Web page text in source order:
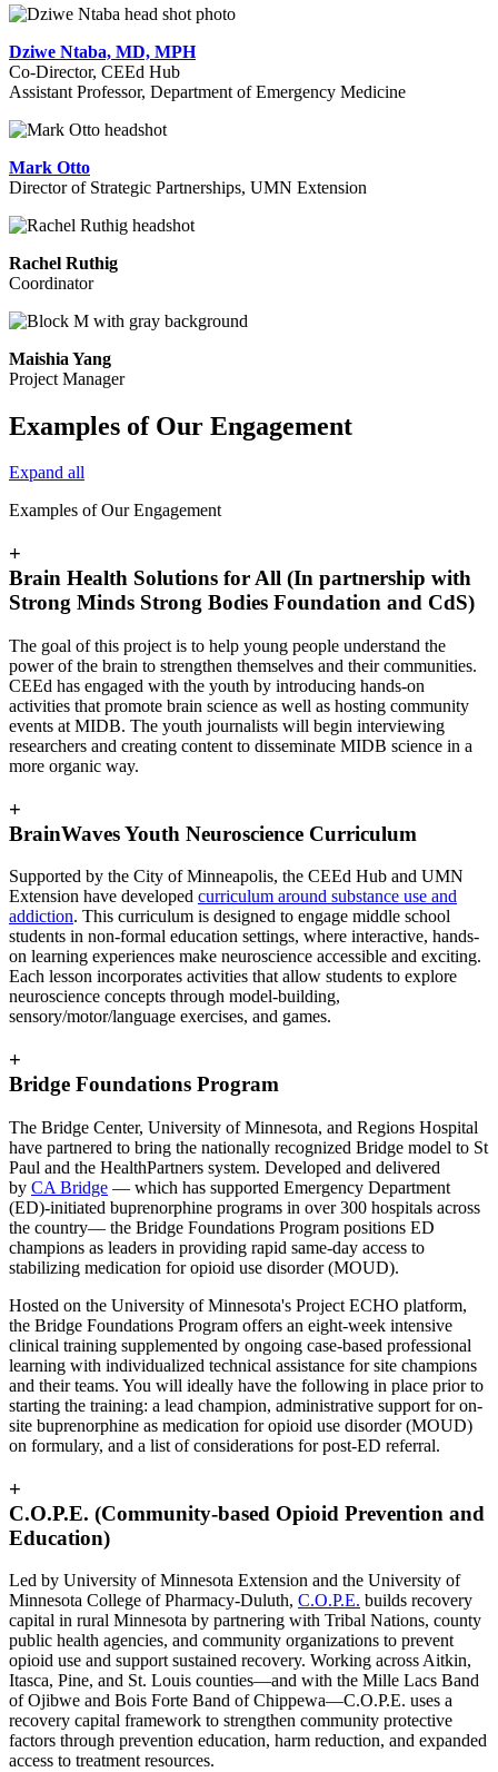
Dziwe Ntaba, MD, MPH
Co-Director, CEEd Hub
Assistant Professor, Department of Emergency Medicine
Mark Otto
Director of Strategic Partnerships, UMN Extension
Rachel Ruthig
Coordinator
Maishia Yang
Project Manager
Examples of Our Engagement
Expand all
Examples of Our Engagement
+
Brain Health Solutions for All (In partnership with
Strong Minds Strong Bodies Foundation and CdS)
The goal of this project is to help young people understand the
power of the brain to strengthen themselves and their communities.
CEEd has engaged with the youth by introducing hands-on
activities that promote brain science as well as hosting community
events at MIDB. The youth journalists will begin interviewing
researchers and creating content to disseminate MIDB science in a
more organic way.
+
BrainWaves Youth Neuroscience Curriculum
Supported by the City of Minneapolis, the CEEd Hub and UMN
Extension have developed curriculum around substance use and
addiction. This curriculum is designed to engage middle school
students in non-formal education settings, where interactive, hands-
on learning experiences make neuroscience accessible and exciting.
Each lesson incorporates activities that allow students to explore
neuroscience concepts through model-building,
sensory/motor/language exercises, and games.
+
Bridge Foundations Program
The Bridge Center, University of Minnesota, and Regions Hospital
have partnered to bring the nationally recognized Bridge model to St
Paul and the HealthPartners system. Developed and delivered
by CA Bridge — which has supported Emergency Department
(ED)-initiated buprenorphine programs in over 300 hospitals across
the country— the Bridge Foundations Program positions ED
champions as leaders in providing rapid same-day access to
stabilizing medication for opioid use disorder (MOUD).
Hosted on the University of Minnesota's Project ECHO platform,
the Bridge Foundations Program offers an eight-week intensive
clinical training supplemented by ongoing case-based professional
learning with individualized technical assistance for site champions
and their teams. You will ideally have the following in place prior to
starting the training: a lead champion, administrative support for on-
site buprenorphine as medication for opioid use disorder (MOUD)
on formulary, and a list of considerations for post-ED referral.
+
C.O.P.E. (Community-based Opioid Prevention and
Education)
Led by University of Minnesota Extension and the University of
Minnesota College of Pharmacy-Duluth, C.O.P.E. builds recovery
capital in rural Minnesota by partnering with Tribal Nations, county
public health agencies, and community organizations to prevent
opioid use and support sustained recovery. Working across Aitkin,
Itasca, Pine, and St. Louis counties—and with the Mille Lacs Band
of Ojibwe and Bois Forte Band of Chippewa—C.O.P.E. uses a
recovery capital framework to strengthen community protective
factors through prevention education, harm reduction, and expanded
access to treatment resources.